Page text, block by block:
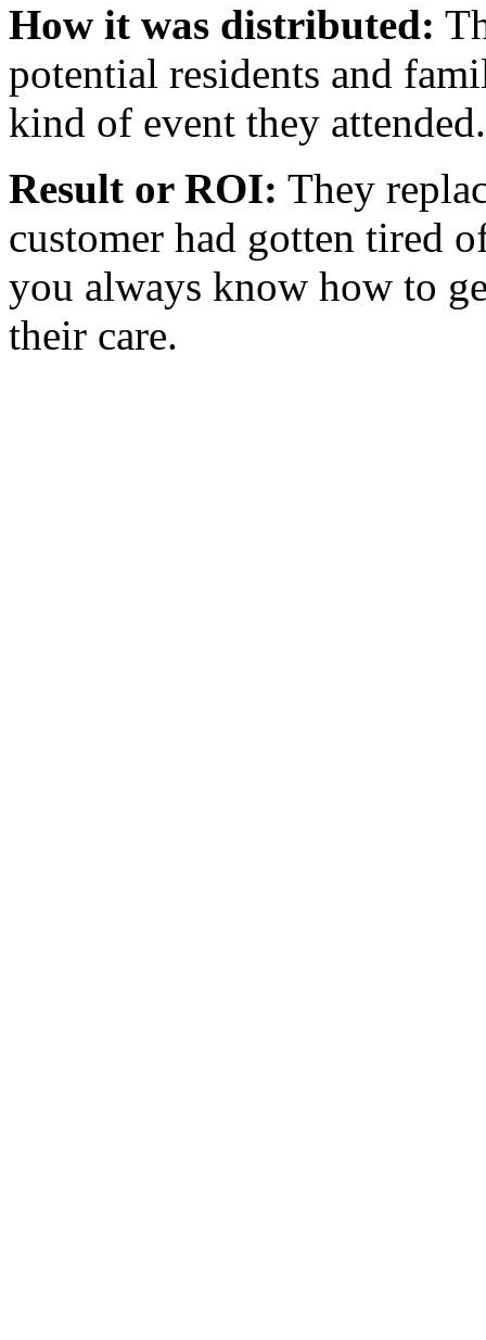
How it was distributed:
potential residents and
kind of event they attended.
Result or ROI: They
customer had gotten tired
you always know how to
their care.